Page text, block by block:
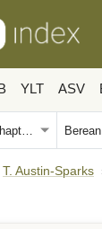
YLT ASV
T. Austin-Sparks